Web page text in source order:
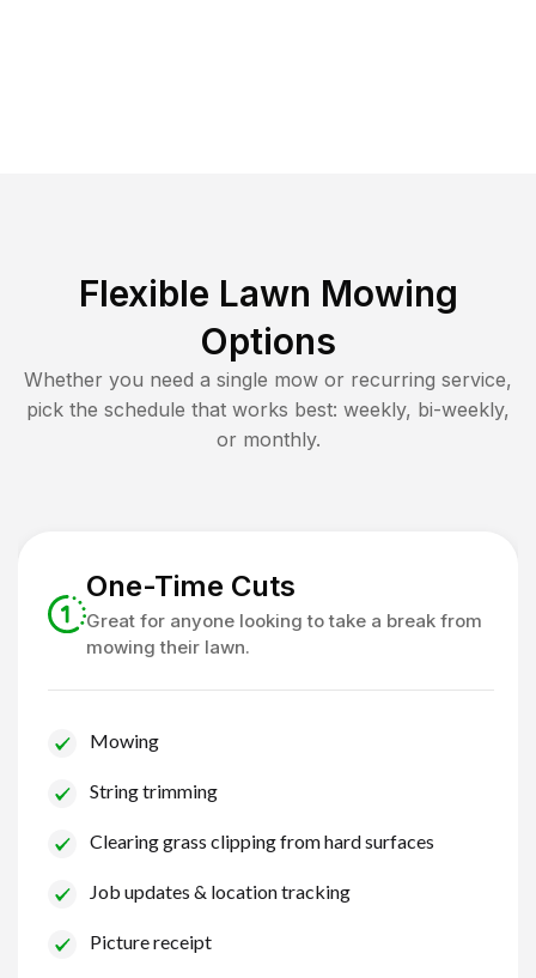
Flexible Lawn Mowing
Options
Whether you need a single mow or recurring service,
pick the schedule that works best: weekly, bi-weekly,
or monthly.
One-Time Cuts
Great for anyone looking to take a break from
mowing their lawn.
Mowing
String trimming
Clearing grass clipping from hard surfaces
Job updates & location tracking
Picture receipt